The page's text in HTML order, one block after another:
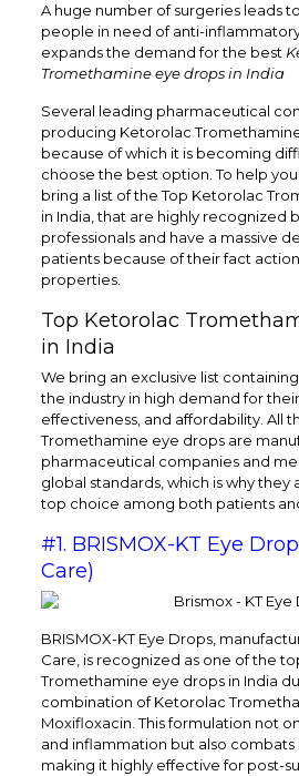
A huge number of surgeries leads
people in need of anti-
expands the demand for the best
Tromethamine eye drops in India
Several leading pharmaceutical
producing Ketorolac
because of which it is becoming
choose the best option. To help
bring a list of the Top Ketorolac
in India, that are highly recognized
professionals and have a massive
patients because of their fact
properties.
Top Ketorolac
in India
We bring an exclusive list
the industry in high demand for
effectiveness, and affordability. All
Tromethamine eye drops are
pharmaceutical companies and
global standards, which is why they
top choice among both patients
#1. BRISMOX-KT Eye
Care)
BRISMOX-KT Eye Drops,
Care, is recognized as one of the
Tromethamine eye drops in India
combination of Ketorolac
Moxifloxacin. This formulation not
and inflammation but also
making it highly effective for post-